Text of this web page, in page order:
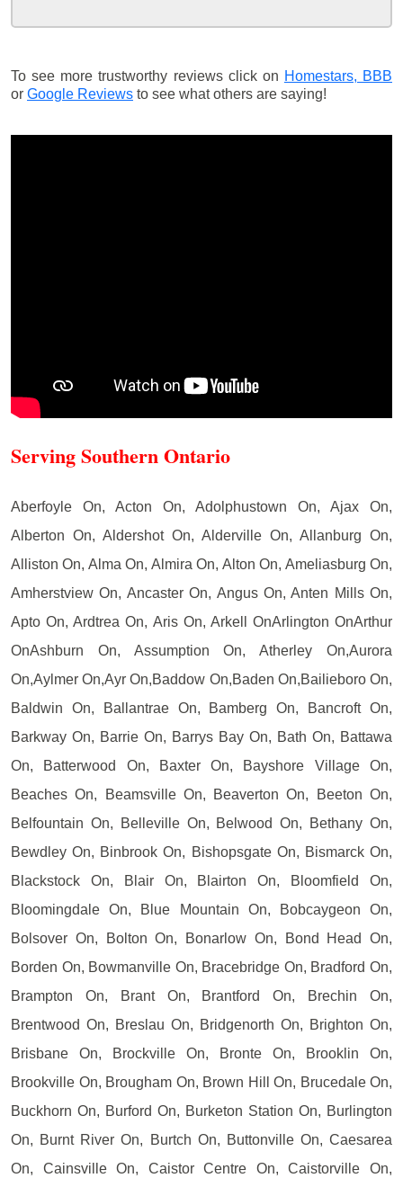
To see more trustworthy reviews click on Homestars, BBB
or Google Reviews to see what others are saying!
Serving Southern Ontario
Aberfoyle On, Acton On, Adolphustown On, Ajax On,
Alberton On, Aldershot On, Alderville On, Allanburg On,
Alliston On, Alma On, Almira On, Alton On, Ameliasburg On,
Amherstview On, Ancaster On, Angus On, Anten Mills On,
Apto On, Ardtrea On, Aris On, Arkell OnArlington OnArthur
OnAshburn On, Assumption On, Atherley On,Aurora
On,Aylmer On,Ayr On,Baddow On,Baden On,Bailieboro On,
Baldwin On, Ballantrae On, Bamberg On, Bancroft On,
Barkway On, Barrie On, Barrys Bay On, Bath On, Battawa
On, Batterwood On, Baxter On, Bayshore Village On,
Beaches On, Beamsville On, Beaverton On, Beeton On,
Belfountain On, Belleville On, Belwood On, Bethany On,
Bewdley On, Binbrook On, Bishopsgate On, Bismarck On,
Blackstock On, Blair On, Blairton On, Bloomfield On,
Bloomingdale On, Blue Mountain On, Bobcaygeon On,
Bolsover On, Bolton On, Bonarlow On, Bond Head On,
Borden On, Bowmanville On, Bracebridge On, Bradford On,
Brampton On, Brant On, Brantford On, Brechin On,
Brentwood On, Breslau On, Bridgenorth On, Brighton On,
Brisbane On, Brockville On, Bronte On, Brooklin On,
Brookville On, Brougham On, Brown Hill On, Brucedale On,
Buckhorn On, Burford On, Burketon Station On, Burlington
On, Burnt River On, Burtch On, Buttonville On, Caesarea
On, Cainsville On, Caistor Centre On, Caistorville On,